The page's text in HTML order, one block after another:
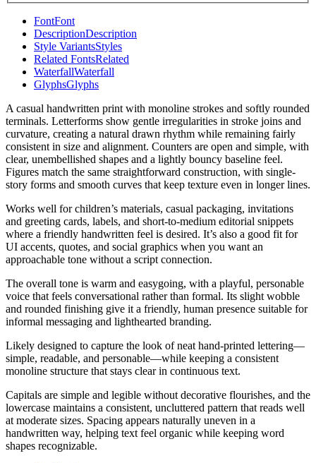
FontFont
DescriptionDescription
Style VariantsStyles
Related FontsRelated
WaterfallWaterfall
GlyphsGlyphs
A casual handwritten print with monoline strokes and softly rounded
terminals. Letterforms show gentle irregularities in stroke joins and
curvature, creating a natural drawn rhythm while remaining fairly
consistent in size and alignment. Counters are open and simple, with
clear, unembellished shapes and a lightly bouncy baseline feel.
Figures match the same straightforward construction, with single-
story forms and smooth curves that keep texture even in longer lines.
Works well for children’s materials, casual packaging, invitations
and greeting cards, labels, and short-to-medium editorial snippets
where a friendly handwritten feel is desired. It’s also a good fit for
UI accents, quotes, and social graphics when you want an
approachable tone without a script connection.
The overall tone is warm and easygoing, with a playful, personable
voice that feels conversational rather than formal. Its slight wobble
and rounded finishing give it a friendly, human presence suitable for
informal messaging and lighthearted branding.
Likely designed to capture the look of neat hand-printed lettering—
simple, readable, and personable—while keeping a consistent
monoline structure that stays clear in continuous text.
Capitals are simple and legible without decorative flourishes, and the
lowercase maintains a consistent, uncluttered pattern that reads well
at moderate sizes. Spacing appears naturally uneven in a
handwritten way, helping text feel organic while keeping word
shapes recognizable.